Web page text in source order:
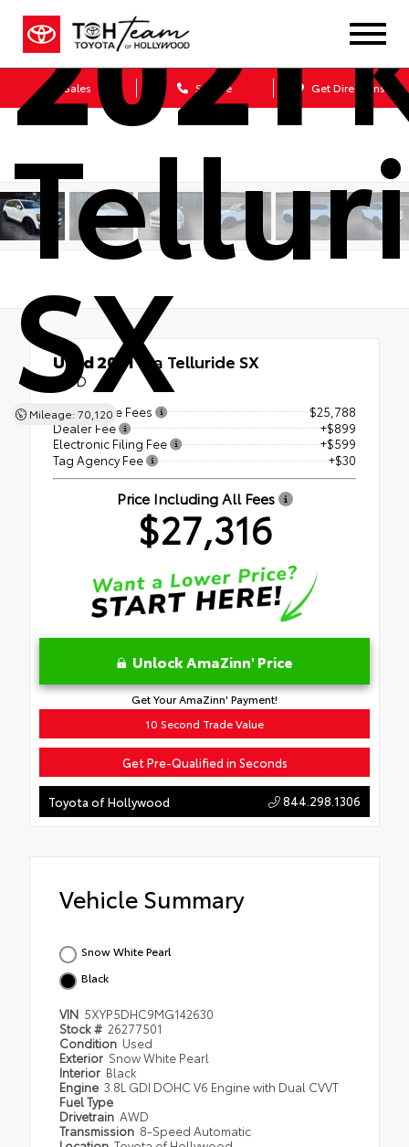
Sales Service Get Directions
2021
SX
Mileage: 70,120
Used 2021Kia Telluride SX
AWD
Price Before Fees
$25,788
Dealer Fee
+$899
Electronic Filing Fee
+$599
Tag Agency Fee
+$30
Price Including All Fees
$27,316
Unlock AmaZinn' Price
Get Your AmaZinn' Payment!
10 Second Trade Value
Get Pre-Qualified in Seconds
Toyota of Hollywood 844.298.1306
Vehicle Summary
Snow White Pearl
Black
VIN 5XYP5DHC9MG142630
Stock # 26277501
Condition Used
Exterior Snow White Pearl
Interior Black
Engine 3.8L GDI DOHC V6 Engine with Dual CVVT
Fuel Type
Drivetrain AWD
Transmission 8-Speed Automatic